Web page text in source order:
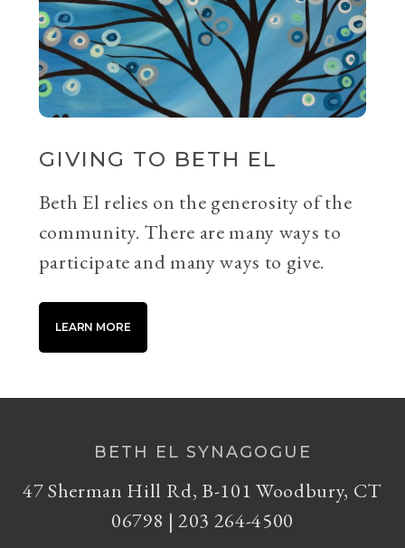
GIVING TO BETH EL
Beth El relies on the generosity of the
community. There are many ways to
participate and many ways to give.
LEARN MORE
BETH EL SYNAGOGUE
47 Sherman Hill Rd, B-101 Woodbury, CT
06798 | 203 264-4500